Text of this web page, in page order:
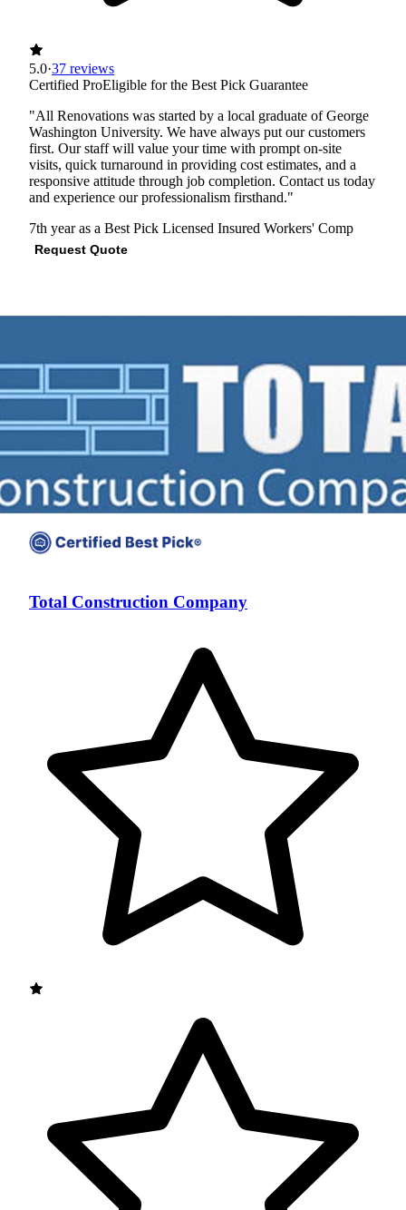
5.0·37 reviews
Certified ProEligible for the Best Pick Guarantee
"All Renovations was started by a local graduate of George
Washington University. We have always put our customers
first. Our staff will value your time with prompt on-site
visits, quick turnaround in providing cost estimates, and a
responsive attitude through job completion. Contact us today
and experience our professionalism firsthand."
7th year as a Best Pick Licensed Insured Workers' Comp
Request Quote
Total Construction Company